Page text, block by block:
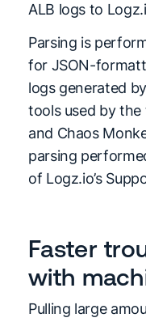
ALB logs to
Parsing is
for JSON-
logs generated
tools used by the
and Chaos
parsing
of Logz.io’s
Faster
with
Pulling large